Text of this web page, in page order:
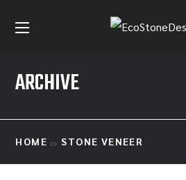
ARCHIVE
HOME STONE VENEER